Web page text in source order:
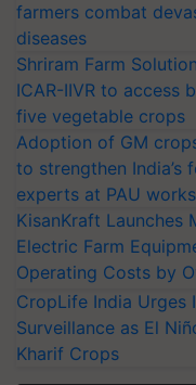
farmers combat
diseases
Shriram Farm
ICAR-IIVR to access
five vegetable crops
Adoption of GM
to strengthen India’s
experts at PAU
KisanKraft Launches
Electric Farm
Operating Costs by
CropLife India Urges
Surveillance as El
Kharif Crops